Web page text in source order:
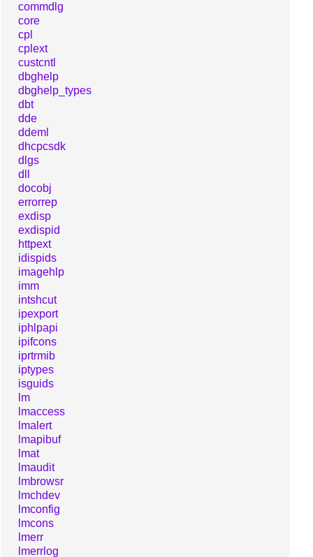
commdlg
core
cpl
cplext
custcntl
dbghelp
dbghelp_types
dbt
dde
ddeml
dhcpcsdk
dlgs
dll
docobj
errorrep
exdisp
exdispid
httpext
idispids
imagehlp
imm
intshcut
ipexport
iphlpapi
ipifcons
iprtrmib
iptypes
isguids
lm
lmaccess
lmalert
lmapibuf
lmat
lmaudit
lmbrowsr
lmchdev
lmconfig
lmcons
lmerr
lmerrlog